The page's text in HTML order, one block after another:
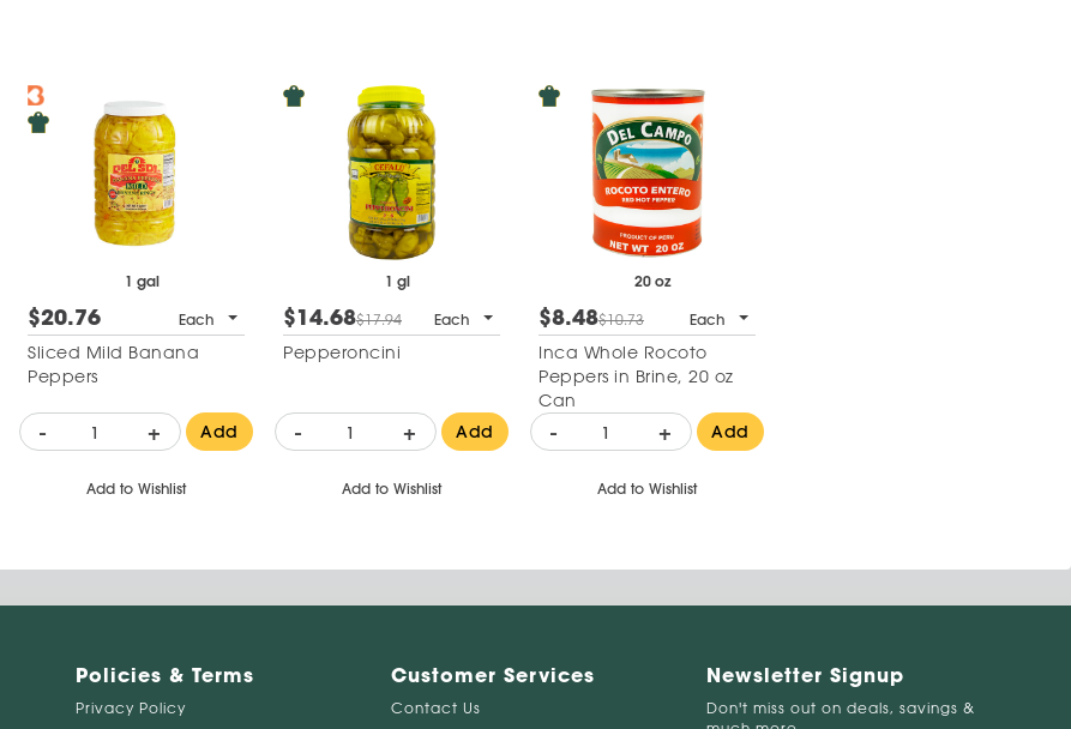
1 gal
$20.76 Each
Sliced Mild Banana
Peppers
- + Add
Add to Wishlist
1 gl
$14.68$17.94 Each
Pepperoncini
- + Add
Add to Wishlist
20 oz
$8.48$10.73 Each
Inca Whole Rocoto
Peppers in Brine, 20 oz
Can
- + Add
Add to Wishlist
Policies & Terms
Privacy Policy
Customer Services
Contact Us
Newsletter Signup
Don't miss out on deals, savings &